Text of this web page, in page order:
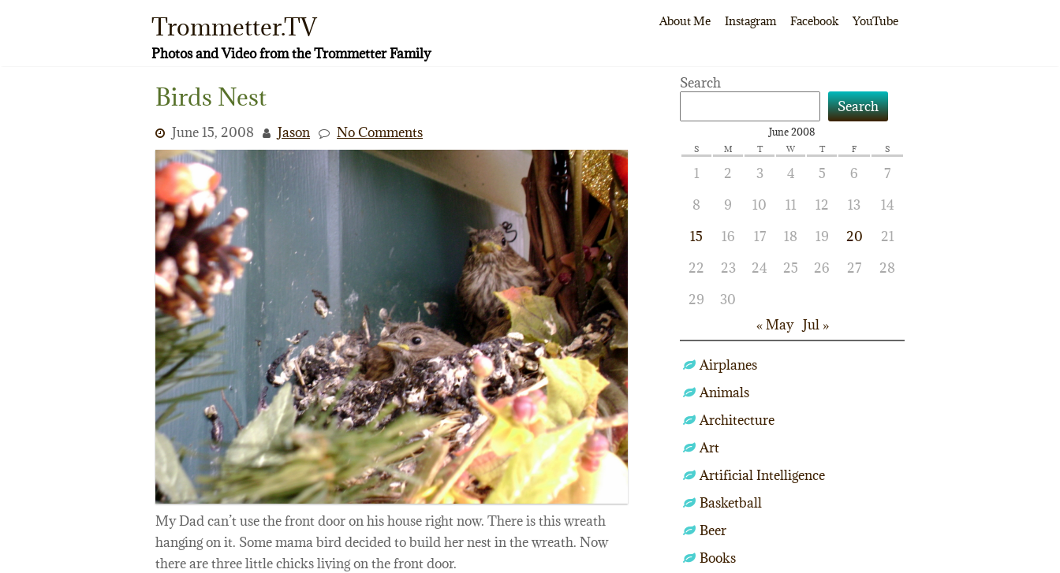
Trommetter.TV
Photos and Video from the Trommetter Family
About Me Instagram Facebook YouTube
Birds Nest
June 15, 2008 Jason No Comments
My Dad can’t use the front door on his house right now. There is this wreath
hanging on it. Some mama bird decided to build her nest in the wreath. Now
there are three little chicks living on the front door.
Search
Search
June 2008
S M T W T F S
1 2 3 4 5 6
7
8
9 10 11 12 13
14
15
16 17 18 19 20
21
22
23 24 25 26 27
28
29
30
« May Jul »
Airplanes
Animals
Architecture
Art
Artificial Intelligence
Basketball
Beer
Books